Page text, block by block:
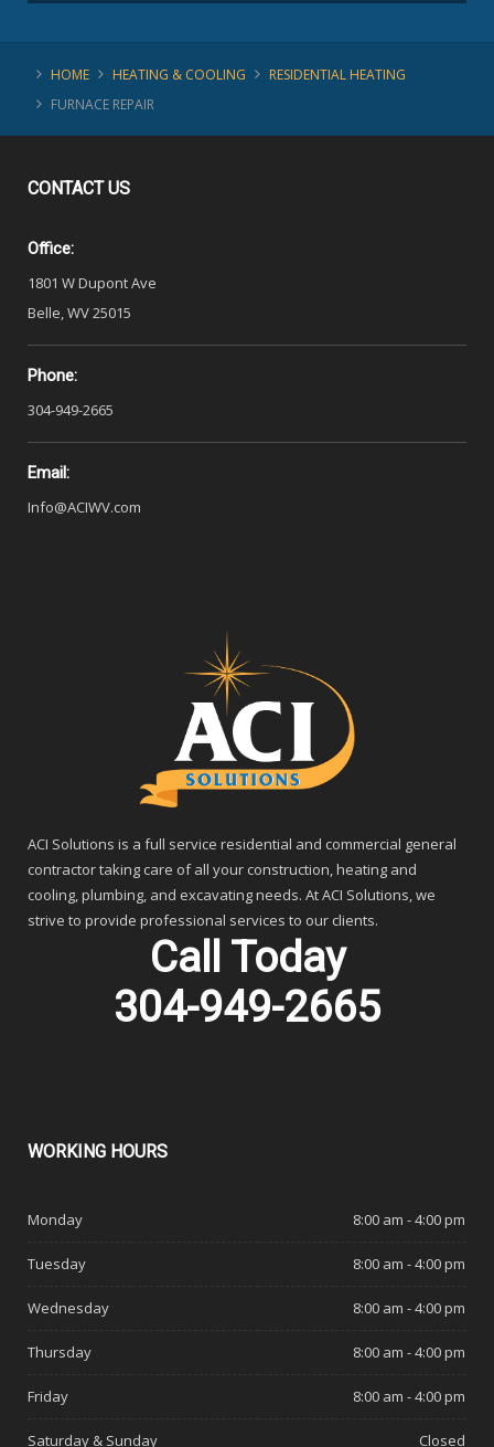
HOME HEATING & COOLING
RESIDENTIAL HEATING
FURNACE REPAIR
CONTACTUS
Office:
1801 W Dupont Ave
Belle, WV 25015
Phone:
304-949-2665
Email:
Info@ACIWV.com
ACI Solutions is a full service residential and commercial general
contractor taking care of all your construction, heating and
cooling, plumbing, and excavating needs. At ACI Solutions, we
strive to provide professional services to our clients.
Call Today
304-949-2665
WORKING HOURS
Monday 8:00 am - 4:00 pm
Tuesday 8:00 am - 4:00 pm
Wednesday 8:00 am - 4:00 pm
Thursday 8:00 am - 4:00 pm
Friday 8:00 am - 4:00 pm
Saturday & Sunday Closed